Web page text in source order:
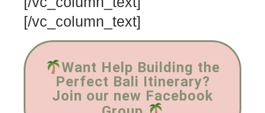
[/vc_column_text]
Want Help Building the
Perfect Bali Itinerary?
Join our new Facebook